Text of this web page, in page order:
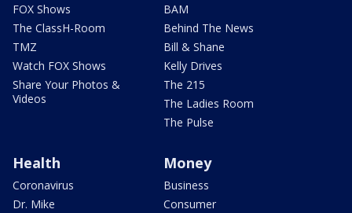
FOX Shows
The ClassH-Room
TMZ
Watch FOX Shows
Share Your Photos &
Videos
BAM
Behind The News
Bill & Shane
Kelly Drives
The 215
The Ladies Room
The Pulse
Health
Coronavirus
Dr. Mike
Money
Business
Consumer